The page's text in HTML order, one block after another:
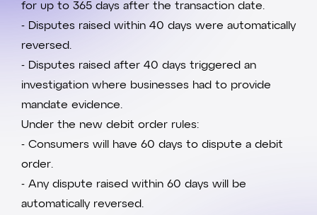
for up to 365 days after the transaction date.
- Disputes raised within 40 days were automatically
reversed.
- Disputes raised after 40 days triggered an
investigation where businesses had to provide
mandate evidence.
Under the new debit order rules:
- Consumers will have 60 days to dispute a debit
order.
- Any dispute raised within 60 days will be
automatically reversed.